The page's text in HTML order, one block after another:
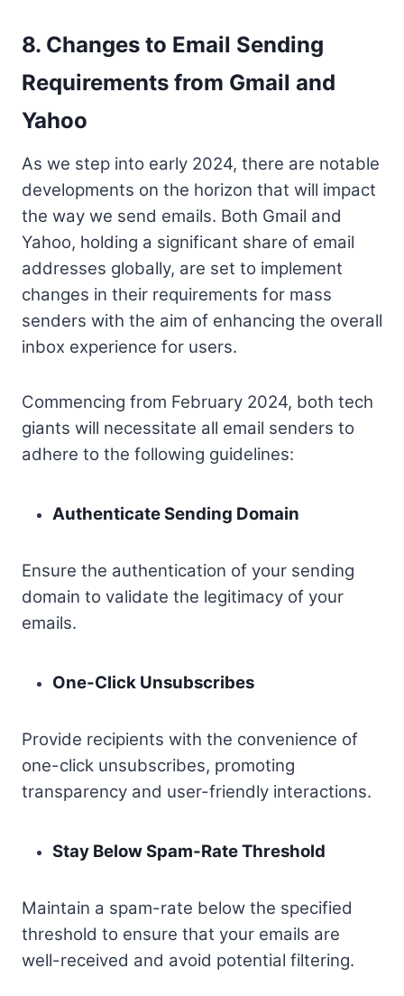
8. Changes to Email Sending
Requirements from Gmail and
Yahoo
As we step into early 2024, there are notable
developments on the horizon that will impact
the way we send emails. Both Gmail and
Yahoo, holding a significant share of email
addresses globally, are set to implement
changes in their requirements for mass
senders with the aim of enhancing the overall
inbox experience for users.
Commencing from February 2024, both tech
giants will necessitate all email senders to
adhere to the following guidelines:
Authenticate Sending Domain
Ensure the authentication of your sending
domain to validate the legitimacy of your
emails.
One-Click Unsubscribes
Provide recipients with the convenience of
one-click unsubscribes, promoting
transparency and user-friendly interactions.
Stay Below Spam-Rate Threshold
Maintain a spam-rate below the specified
threshold to ensure that your emails are
well-received and avoid potential filtering.